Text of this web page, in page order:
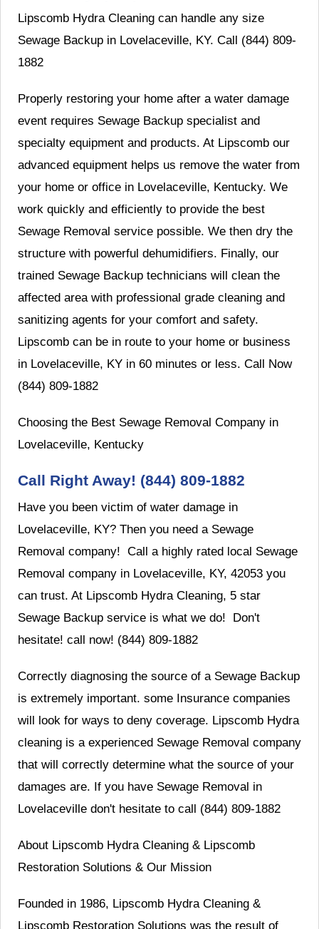
Lipscomb Hydra Cleaning can handle any size
Sewage Backup in Lovelaceville, KY. Call (844) 809-
1882
Properly restoring your home after a water damage
event requires Sewage Backup specialist and
specialty equipment and products. At Lipscomb our
advanced equipment helps us remove the water from
your home or office in Lovelaceville, Kentucky. We
work quickly and efficiently to provide the best
Sewage Removal service possible. We then dry the
structure with powerful dehumidifiers. Finally, our
trained Sewage Backup technicians will clean the
affected area with professional grade cleaning and
sanitizing agents for your comfort and safety.
Lipscomb can be in route to your home or business
in Lovelaceville, KY in 60 minutes or less. Call Now
(844) 809-1882
Choosing the Best Sewage Removal Company in
Lovelaceville, Kentucky
Call Right Away! (844) 809-1882
Have you been victim of water damage in
Lovelaceville, KY? Then you need a Sewage
Removal company! Call a highly rated local Sewage
Removal company in Lovelaceville, KY, 42053 you
can trust. At Lipscomb Hydra Cleaning, 5 star
Sewage Backup service is what we do! Don't
hesitate! call now! (844) 809-1882
Correctly diagnosing the source of a Sewage Backup
is extremely important. some Insurance companies
will look for ways to deny coverage. Lipscomb Hydra
cleaning is a experienced Sewage Removal company
that will correctly determine what the source of your
damages are. If you have Sewage Removal in
Lovelaceville don't hesitate to call (844) 809-1882
About Lipscomb Hydra Cleaning & Lipscomb
Restoration Solutions & Our Mission
Founded in 1986, Lipscomb Hydra Cleaning &
Lipscomb Restoration Solutions was the result of